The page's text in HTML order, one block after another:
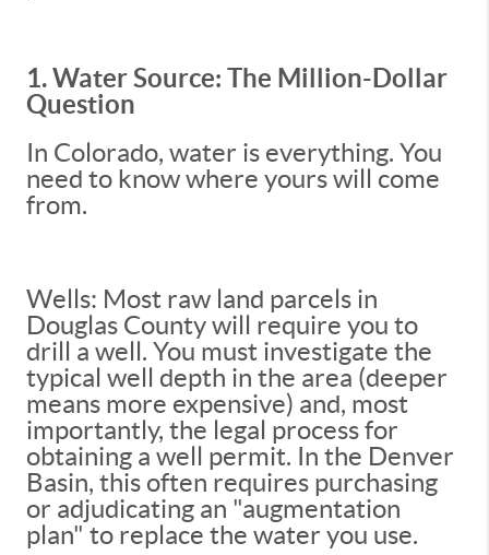
1. Water Source: The Million-Dollar
Question
In Colorado, water is everything. You
need to know where yours will come
from.
Wells: Most raw land parcels in
Douglas County will require you to
drill a well. You must investigate the
typical well depth in the area (deeper
means more expensive) and, most
importantly, the legal process for
obtaining a well permit. In the Denver
Basin, this often requires purchasing
or adjudicating an "augmentation
plan" to replace the water you use.